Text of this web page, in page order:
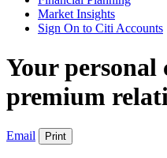
Market Insights
Sign On to Citi Accounts
Your personal
premium
Email Print